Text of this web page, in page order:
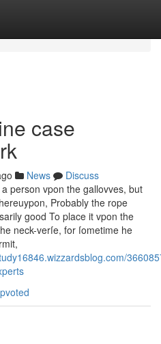
case
News
Discuss
person vpon the gallovves, but
Probably the rope
good To place it vpon the
neck-verſe, for ſometime he